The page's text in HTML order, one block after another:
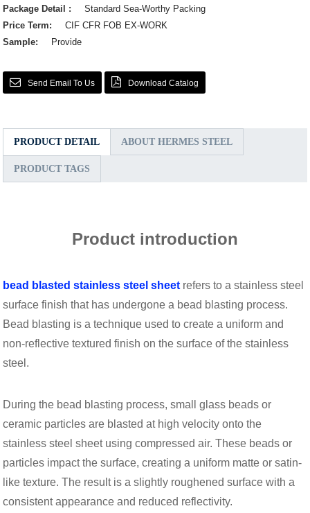
Package Detail :
Standard Sea-Worthy Packing
Price Term:
CIF CFR FOB EX-WORK
Sample:
Provide
Send Email To Us Download Catalog
PRODUCT DETAIL ABOUT HERMES STEEL
PRODUCT TAGS
Product introduction
bead blasted stainless steel sheet refers to a stainless steel
surface finish that has undergone a bead blasting process.
Bead blasting is a technique used to create a uniform and
non-reflective textured finish on the surface of the stainless
steel.
During the bead blasting process, small glass beads or
ceramic particles are blasted at high velocity onto the
stainless steel sheet using compressed air. These beads or
particles impact the surface, creating a uniform matte or satin-
like texture. The result is a slightly roughened surface with a
consistent appearance and reduced reflectivity.